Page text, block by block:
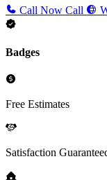
Call Now Call
Badges
Free Estimates
Satisfaction